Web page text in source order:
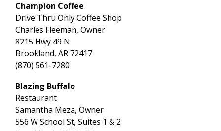
Champion Coffee
Drive Thru Only Coffee Shop
Charles Fleeman, Owner
8215 Hwy 49 N
Brookland, AR 72417
(870) 561-7280
Blazing Buffalo
Restaurant
Samantha Meza, Owner
556 W School St, Suites 1 & 2